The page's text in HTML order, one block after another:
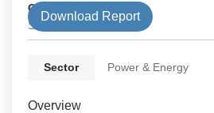
Government Type
State
Download Report
Sector Power & Energy
Overview